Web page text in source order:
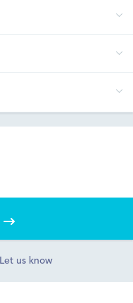
Let us know